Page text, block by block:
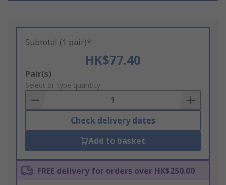
Subtotal (1 pair)*
HK$77.40
Add
to
Basket
Pair(s)
Select or type quantity
Check delivery dates
Add to basket
FREE delivery for orders over HK$250.00